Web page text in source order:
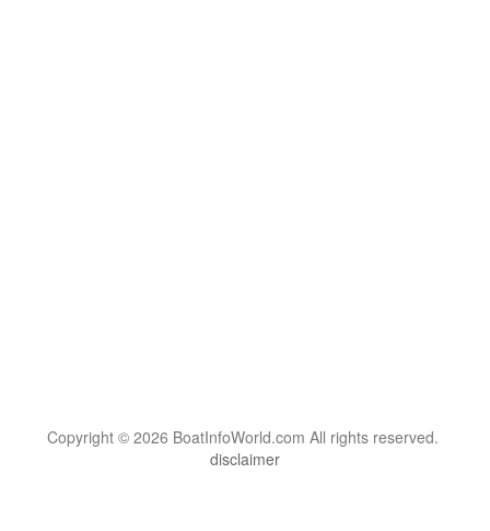
Copyright © 2026 BoatInfoWorld.com All rights reserved.
disclaimer